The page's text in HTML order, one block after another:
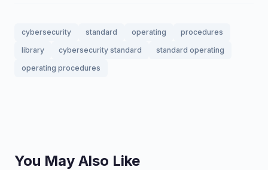
cybersecurity standard operating
procedures
library
cybersecurity standard
standard operating
operating procedures
You May Also Like